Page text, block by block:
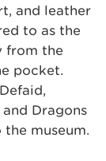
and leather
to as the
from the
pocket.
Dragons
museum.